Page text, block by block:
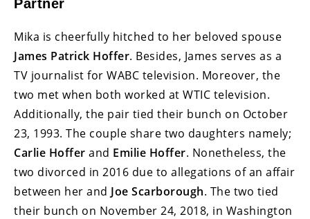
Partner
Mika is cheerfully hitched to her beloved spouse
James Patrick Hoffer. Besides, James serves as a
TV journalist for WABC television. Moreover, the
two met when both worked at WTIC television.
Additionally, the pair tied their bunch on October
23, 1993. The couple share two daughters namely;
Carlie Hoffer and Emilie Hoffer. Nonetheless, the
two divorced in 2016 due to allegations of an affair
between her and Joe Scarborough. The two tied
their bunch on November 24, 2018, in Washington